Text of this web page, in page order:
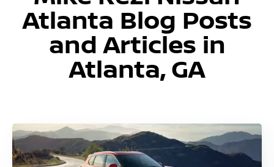
Atlanta Blog Posts
and Articles in
Atlanta, GA